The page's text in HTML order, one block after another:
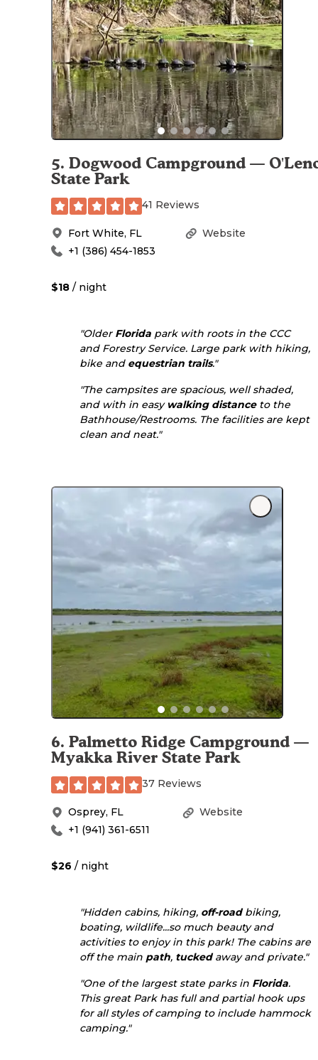
5. Dogwood Campground —
State Park
41 Reviews
Fort White, FL
Website
+1 (386) 454-1853
$18 / night
"Older Florida park with roots in the CCC
and Forestry Service. Large park with hiking,
bike and equestrian trails."
"The campsites are spacious, well shaded,
and with in easy walking distanceto the
Bathhouse/Restrooms. The facilities are kept
clean and neat."
6. Palmetto Ridge Campground —
Myakka River State Park
37 Reviews
Osprey, FL
Website
+1 (941) 361-6511
$26 / night
"Hidden cabins, hiking, off-roadbiking,
boating, wildlife...so much beauty and
activities to enjoy in this park! The cabins are
off the main path, tuckedaway and private."
"One of the largest state parks in Florida.
This great Park has full and partial hook ups
for all styles of camping to include hammock
camping."